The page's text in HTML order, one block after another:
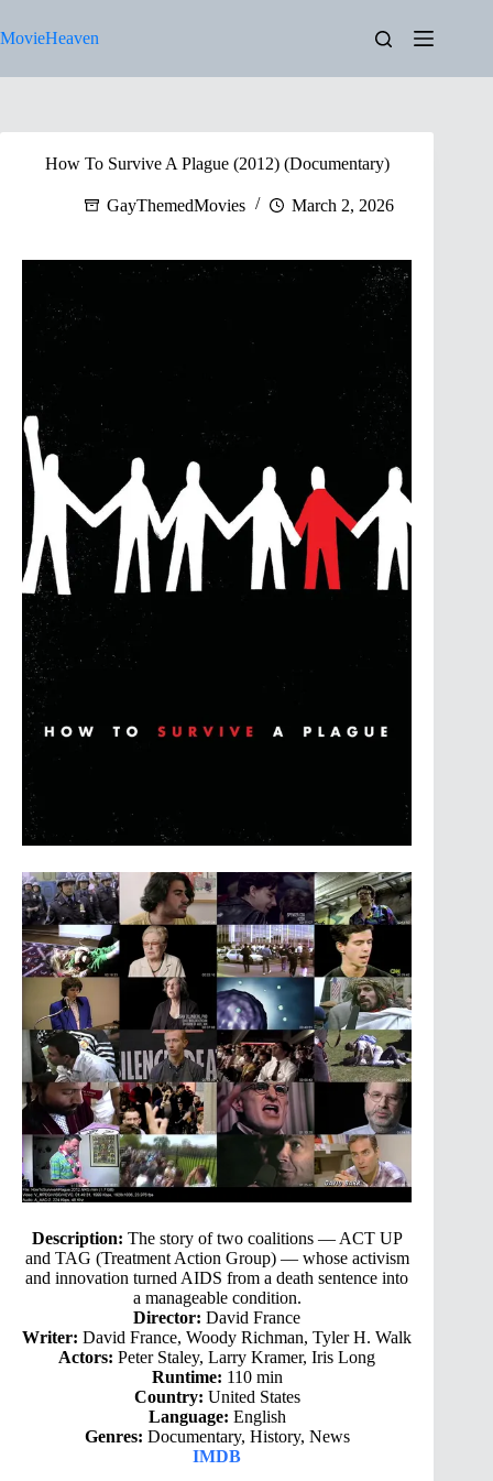
to
content
MovieHeaven
How To Survive A Plague (2012) (Documentary)
GayThemedMovies March 2, 2026
Description: The story of two coalitions — ACT UP
and TAG (Treatment Action Group) — whose activism
and innovation turned AIDS from a death sentence into
a manageable condition.
Director: David France
Writer: David France, Woody Richman, Tyler H. Walk
Actors: Peter Staley, Larry Kramer, Iris Long
Runtime: 110 min
Country: United States
Language: English
Genres: Documentary, History, News
IMDB